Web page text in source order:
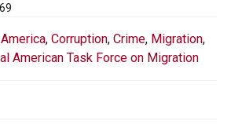
, Corruption, Crime, Migration,
American Task Force on Migration